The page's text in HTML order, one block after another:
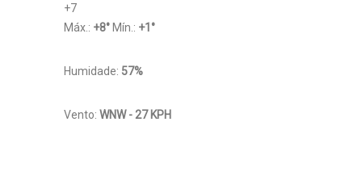
+7
Máx.: +8° Mín.: +1 °
Humidade: 57%
Vento: WNW - 27 KPH